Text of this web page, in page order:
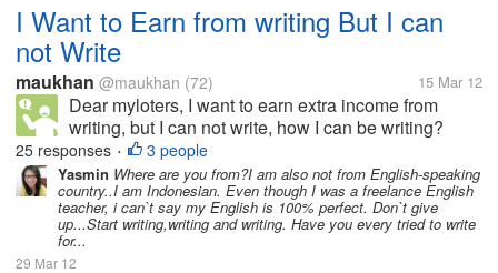
I Want to Earn from writing But I can
not Write
maukhan @maukhan (72) 15 Mar 12
Dear myloters, I want to earn extra income from
writing, but I can not write, how I can be writing?
such practice writing article? My English was not
fluent, how to improve it? Thank's.- :)
25 responses • 3 people
Yasmin Where are you from?I am also not from English-speaking
country..I am Indonesian. Even though I was a freelance English
teacher, i can`t say my English is 100% perfect. Don`t give
up...Start writing,writing and writing. Have you every tried to write
for...
29 Mar 12